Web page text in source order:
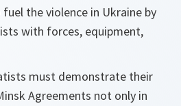
the violence in Ukraine by
with forces, equipment,
must demonstrate their
Agreements not only in